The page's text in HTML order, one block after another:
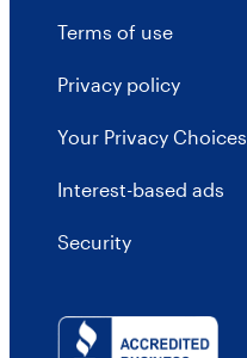
Terms of use
Privacy policy
Your Privacy Choices
Interest-based ads
Security